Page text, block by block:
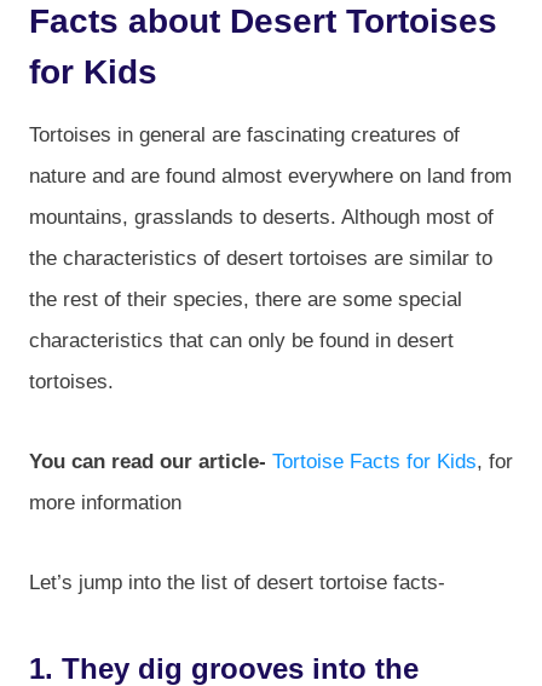
Facts about Desert Tortoises
for Kids
Tortoises in general are fascinating creatures of
nature and are found almost everywhere on land from
mountains, grasslands to deserts. Although most of
the characteristics of desert tortoises are similar to
the rest of their species, there are some special
characteristics that can only be found in desert
tortoises.
You can read our article- Tortoise Facts for Kids, for
more information
Let’s jump into the list of desert tortoise facts-
1. They dig grooves into the